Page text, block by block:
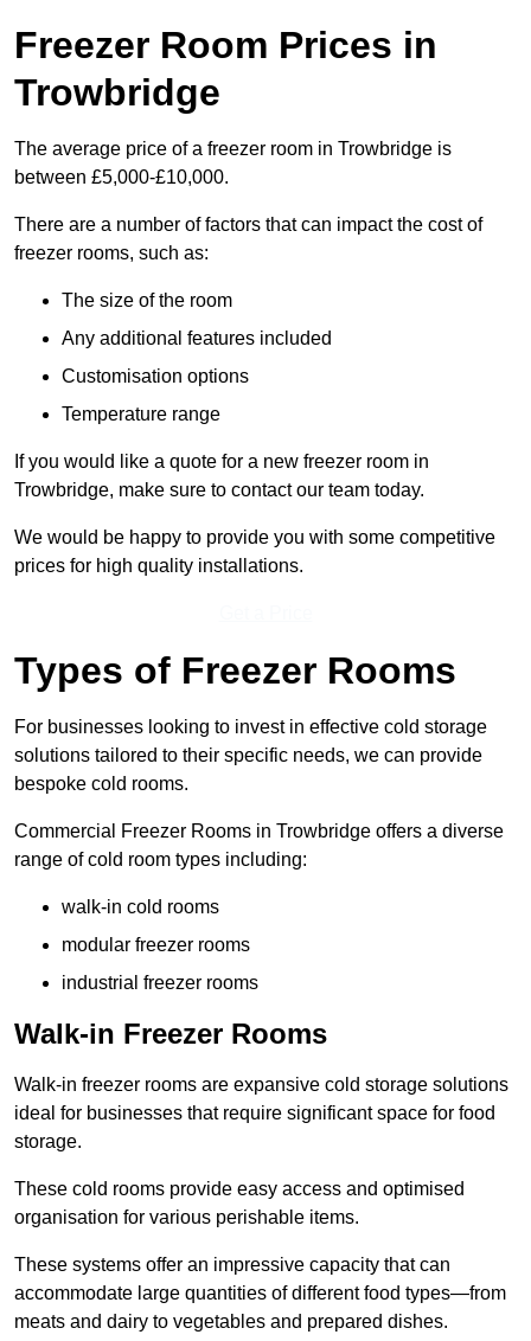
Freezer Room Prices in
Trowbridge
The average price of a freezer room in Trowbridge is
between £5,000-£10,000.
There are a number of factors that can impact the cost of
freezer rooms, such as:
The size of the room
Any additional features included
Customisation options
Temperature range
If you would like a quote for a new freezer room in
Trowbridge, make sure to contact our team today.
We would be happy to provide you with some competitive
prices for high quality installations.
Types of Freezer Rooms
For businesses looking to invest in effective cold storage
solutions tailored to their specific needs, we can provide
bespoke cold rooms.
Commercial Freezer Rooms in Trowbridge offers a diverse
range of cold room types including:
walk-in cold rooms
modular freezer rooms
industrial freezer rooms
Walk-in Freezer Rooms
Walk-in freezer rooms are expansive cold storage solutions
ideal for businesses that require significant space for food
storage.
These cold rooms provide easy access and optimised
organisation for various perishable items.
These systems offer an impressive capacity that can
accommodate large quantities of different food types—from
meats and dairy to vegetables and prepared dishes.